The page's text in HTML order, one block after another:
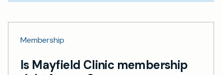
Membership
Is Mayfield Clinic membership